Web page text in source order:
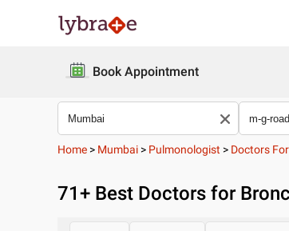
Book Appointment
Home > Mumbai > Pulmonologist > Doctors
71+ Best Doctors for